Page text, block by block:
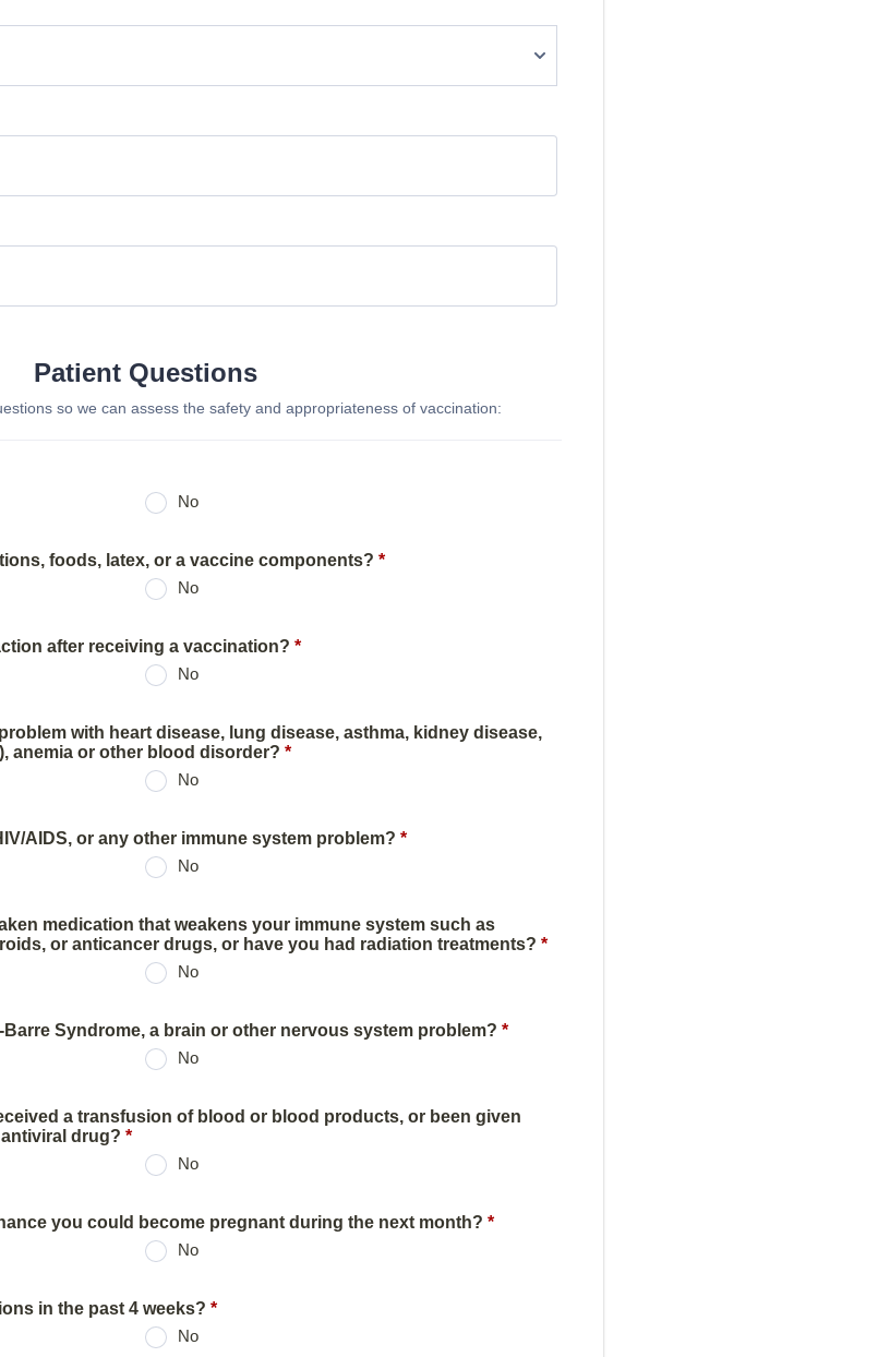
Patient Questions
so we can assess the safety and appropriateness of vaccination:
No
foods, latex, or a vaccine components? *
No
after receiving a vaccination? *
No
with heart disease, lung disease, asthma, kidney disease,
anemia or other blood disorder? *
No
AIDS, or any other immune system problem? *
No
medication that weakens your immune system such as
or anticancer drugs, or have you had radiation treatments? *
No
Barre Syndrome, a brain or other nervous system problem? *
No
a transfusion of blood or blood products, or been given
drug? *
No
you could become pregnant during the next month? *
No
in the past 4 weeks? *
No